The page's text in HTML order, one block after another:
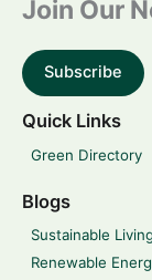
Join Our
Subscribe
Quick Links
Green Directory
Blogs
Sustainable Living
Renewable